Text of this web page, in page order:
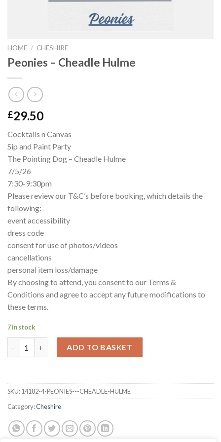
HOME / CHESHIRE
Peonies – Cheadle Hulme
£29.50
Cocktails n Canvas
Sip and Paint Party
The Pointing Dog – Cheadle Hulme
7/5/26
7:30-9:30pm
Please review our T&C’s before booking, which details the
following:
event accessibility
dress code
consent for use of photos/videos
cancellations
personal item loss/damage
By choosing to attend, you consent to our Terms &
Conditions and agree to accept any future modifications to
these terms.
7 in stock
ADD TO BASKET
SKU:14182-4-PEONIES---CHEADLE-HULME
Category:Cheshire